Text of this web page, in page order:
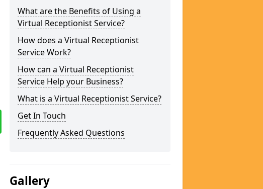
What are the Benefits of Using a
Virtual Receptionist Service?
How does a Virtual Receptionist
Service Work?
How can a Virtual Receptionist
Service Help your Business?
What is a Virtual Receptionist Service?
Get In Touch
Frequently Asked Questions
Gallery